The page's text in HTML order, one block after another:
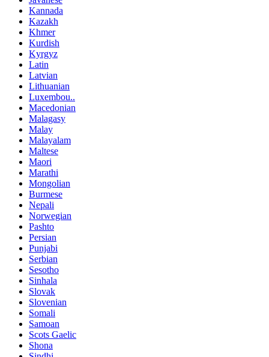
Kannada
Kazakh
Khmer
Kurdish
Kyrgyz
Latin
Latvian
Lithuanian
Luxembou..
Macedonian
Malagasy
Malay
Malayalam
Maltese
Maori
Marathi
Mongolian
Burmese
Nepali
Norwegian
Pashto
Persian
Punjabi
Serbian
Sesotho
Sinhala
Slovak
Slovenian
Somali
Samoan
Scots Gaelic
Shona